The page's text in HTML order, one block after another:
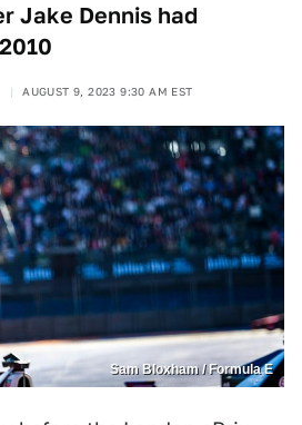
Jake Dennis had
AUGUST 9, 2023 9:30 AM EST
Sam Bloxham / Formula E